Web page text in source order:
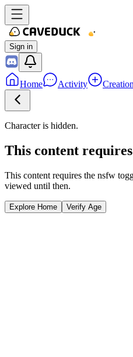
Sign in
Home Activity
Character is hidden.
This content
This content requires the nsfw
viewed until then.
Explore Home Verify Age